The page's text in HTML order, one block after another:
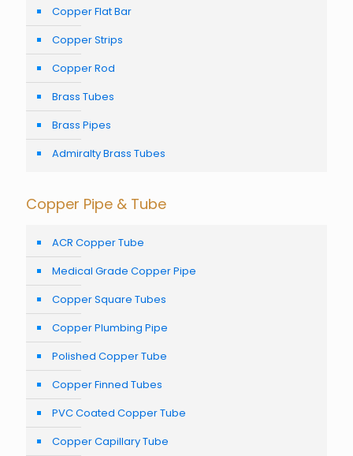
Copper Flat Bar
Copper Strips
Copper Rod
Brass Tubes
Brass Pipes
Admiralty Brass Tubes
Copper Pipe & Tube
ACR Copper Tube
Medical Grade Copper Pipe
Copper Square Tubes
Copper Plumbing Pipe
Polished Copper Tube
Copper Finned Tubes
PVC Coated Copper Tube
Copper Capillary Tube